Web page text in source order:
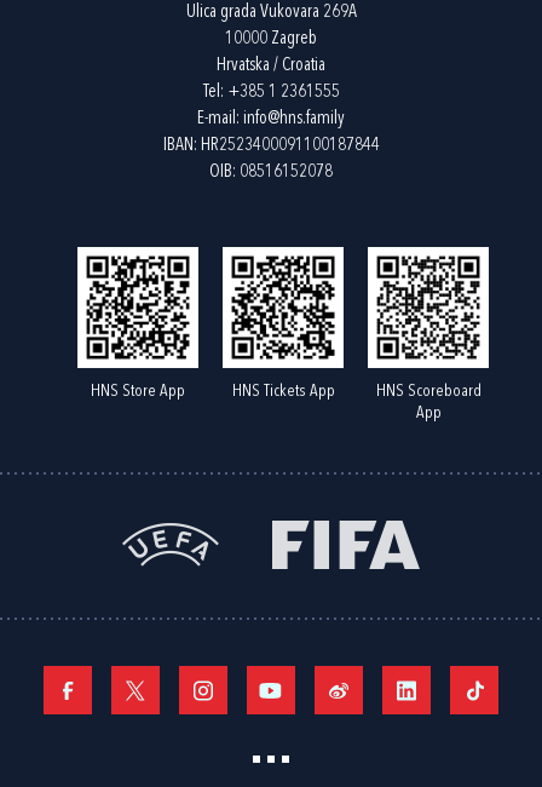
Ulica grada Vukovara 269A
10000 Zagreb
Hrvatska / Croatia
Tel: +385 1 2361555
E-mail: info@hns.family
IBAN: HR2523400091100187844
OIB: 08516152078
HNS Store App HNS Tickets App
HNS Scoreboard
App